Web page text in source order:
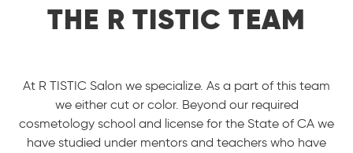
THE R TISTIC TEAM
At R TISTIC Salon we specialize. As a part of this team
we either cut or color. Beyond our required
cosmetology school and license for the State of CA we
have studied under mentors and teachers who have